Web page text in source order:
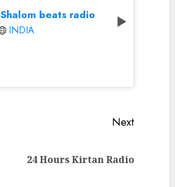
Shalom beats radio
INDIA
Next
24 Hours Kirtan Radio